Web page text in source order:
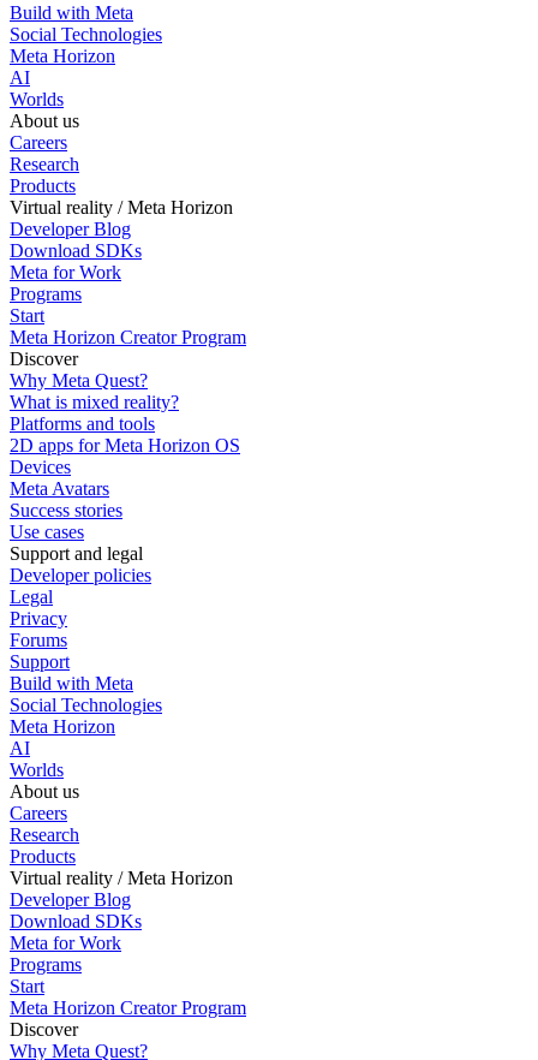
Build with Meta
Social Technologies
Meta Horizon
AI
Worlds
About us
Careers
Research
Products
Virtual reality / Meta Horizon
Developer Blog
Download SDKs
Meta for Work
Programs
Start
Meta Horizon Creator Program
Discover
Why Meta Quest?
What is mixed reality?
Platforms and tools
2D apps for Meta Horizon OS
Devices
Meta Avatars
Success stories
Use cases
Support and legal
Developer policies
Legal
Privacy
Forums
Support
Build with Meta
Social Technologies
Meta Horizon
AI
Worlds
About us
Careers
Research
Products
Virtual reality / Meta Horizon
Developer Blog
Download SDKs
Meta for Work
Programs
Start
Meta Horizon Creator Program
Discover
Why Meta Quest?